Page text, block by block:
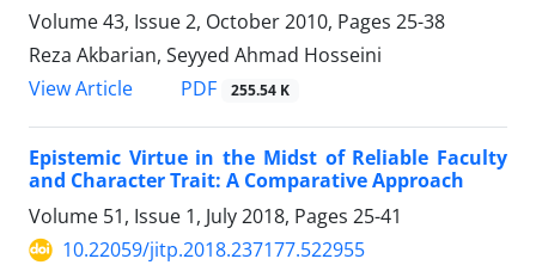
Volume 43, Issue 2, October 2010, Pages 25-38
Reza Akbarian, Seyyed Ahmad Hosseini
View Article
PDF 255.54 K
Epistemic Virtue in the Midst of Reliable Faculty
and Character Trait: A Comparative Approach
Volume 51, Issue 1, July 2018, Pages 25-41
10.22059/jitp.2018.237177.522955